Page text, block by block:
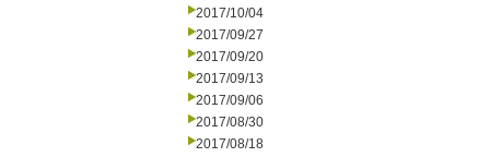
2017/10/04
2017/09/27
2017/09/20
2017/09/13
2017/09/06
2017/08/30
2017/08/18